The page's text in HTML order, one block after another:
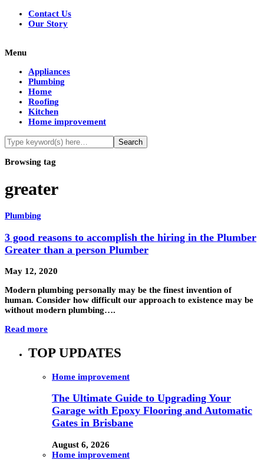
Contact Us
Our Story
Menu
Appliances
Plumbing
Home
Roofing
Kitchen
Home improvement
Browsing tag
greater
Plumbing
3 good reasons to accomplish the hiring in the Plumber
Greater than a person Plumber
May 12, 2020
Modern plumbing personally may be the finest invention of
human. Consider how difficult our approach to existence may be
without modern plumbing….
Read more
TOP UPDATES
Home improvement
The Ultimate Guide to Upgrading Your
Garage with Epoxy Flooring and Automatic
Gates in Brisbane
August 6, 2026
Home improvement